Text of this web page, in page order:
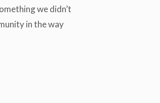
we didn’t
in the way